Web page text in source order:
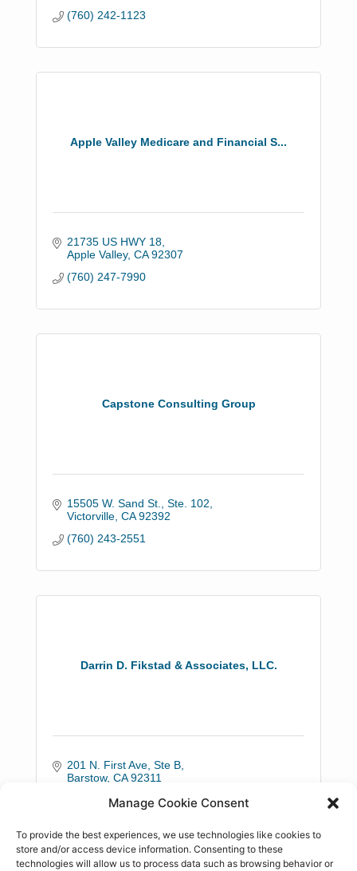
Manage Cookie Consent
To provide the best experiences, we use technologies like cookies to
store and/or access device information. Consenting to these
technologies will allow us to process data such as browsing behavior or
(760) 242-1123
Apple Valley Medicare and Financial S...
21735 US HWY 18
Apple Valley CA 92307
(760) 247-7990
Capstone Consulting Group
15505 W. Sand St., Ste. 102
Victorville CA 92392
(760) 243-2551
Darrin D. Fikstad & Associates, LLC.
201 N. First Ave, Ste B
Barstow CA 92311
(760) 684-2400